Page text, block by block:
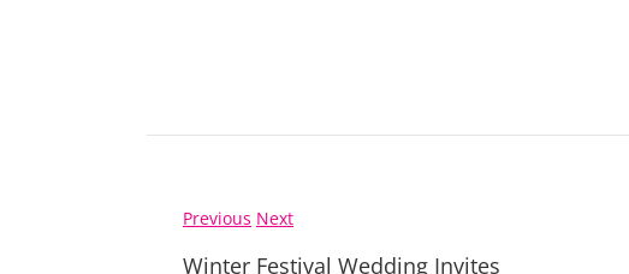
Previous Next
Winter Festival Wedding Invites